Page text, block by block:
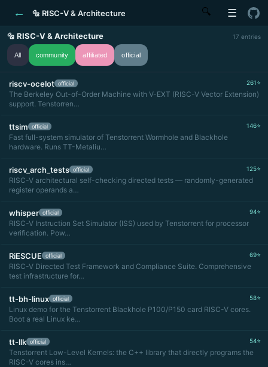
← 🔩 RISC-V & Architecture 🔍 ☰
🔩 RISC-V & Architecture 17 entries
All community affiliated official
riscv-ocelot official 261⭐
The Berkeley Out-of-Order Machine with V-EXT (RISC-V Vector Extension)
support. Tenstorren…
ttsim official 146⭐
Fast full-system simulator of Tenstorrent Wormhole and Blackhole
hardware. Runs TT-Metaliu…
riscv_arch_tests official 125⭐
RISC-V architectural self-checking directed tests — randomly-generated
register operands a…
whisper official 94⭐
RISC-V Instruction Set Simulator (ISS) used by Tenstorrent for processor
verification. Pow…
RiESCUE official 69⭐
RISC-V Directed Test Framework and Compliance Suite. Comprehensive
test infrastructure for…
tt-bh-linux official 58⭐
Linux demo for the Tenstorrent Blackhole P100/P150 card RISC-V cores.
Boot a real Linux ke…
tt-llk official 54⭐
Tenstorrent Low-Level Kernels: the C++ library that directly programs the
RISC-V cores ins…